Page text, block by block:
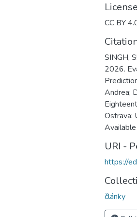
License
CC BY
SINGH,
2026.
Andrea;
URI -
https://
články